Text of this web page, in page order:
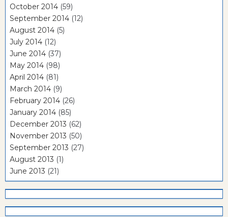
October 2014 (59)
September 2014 (12)
August 2014 (5)
July 2014 (12)
June 2014 (37)
May 2014 (98)
April 2014 (81)
March 2014 (9)
February 2014 (26)
January 2014 (85)
December 2013 (62)
November 2013 (50)
September 2013 (27)
August 2013 (1)
June 2013 (21)